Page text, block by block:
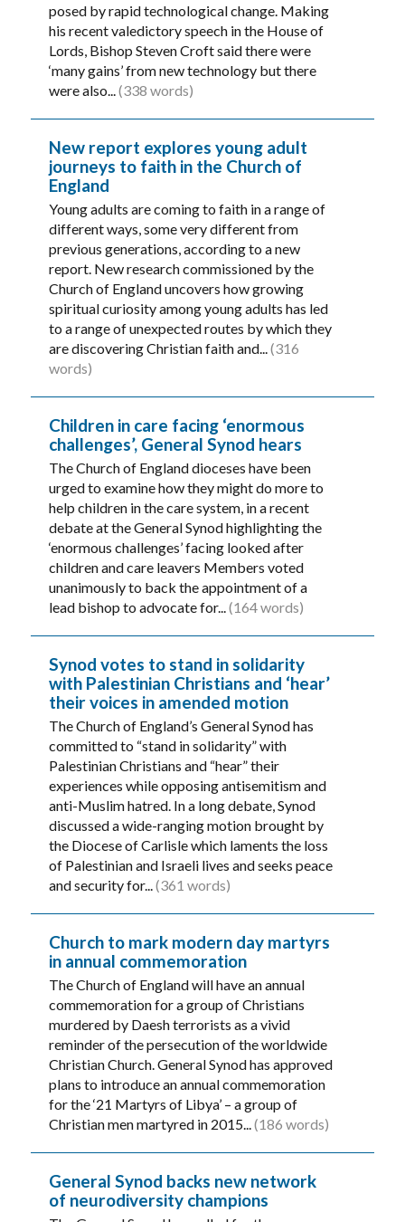
posed by rapid technological change. Making
his recent valedictory speech in the House of
Lords, Bishop Steven Croft said there were
‘many gains’ from new technology but there
were also...(338 words)
New report explores young adult
journeys to faith in the Church of
England
Young adults are coming to faith in a range of
different ways, some very different from
previous generations, according to a new
report. New research commissioned by the
Church of England uncovers how growing
spiritual curiosity among young adults has led
to a range of unexpected routes by which they
are discovering Christian faith and...(316
words)
Children in care facing ‘enormous
challenges’, General Synod hears
The Church of England dioceses have been
urged to examine how they might do more to
help children in the care system, in a recent
debate at the General Synod highlighting the
‘enormous challenges’ facing looked after
children and care leavers Members voted
unanimously to back the appointment of a
lead bishop to advocate for...(164 words)
Synod votes to stand in solidarity
with Palestinian Christians and ‘hear’
their voices in amended motion
The Church of England’s General Synod has
committed to “stand in solidarity” with
Palestinian Christians and “hear” their
experiences while opposing antisemitism and
anti-Muslim hatred. In a long debate, Synod
discussed a wide-ranging motion brought by
the Diocese of Carlisle which laments the loss
of Palestinian and Israeli lives and seeks peace
and security for...(361 words)
Church to mark modern day martyrs
in annual commemoration
The Church of England will have an annual
commemoration for a group of Christians
murdered by Daesh terrorists as a vivid
reminder of the persecution of the worldwide
Christian Church. General Synod has approved
plans to introduce an annual commemoration
for the ‘21 Martyrs of Libya’ – a group of
Christian men martyred in 2015...(186 words)
General Synod backs new network
of neurodiversity champions